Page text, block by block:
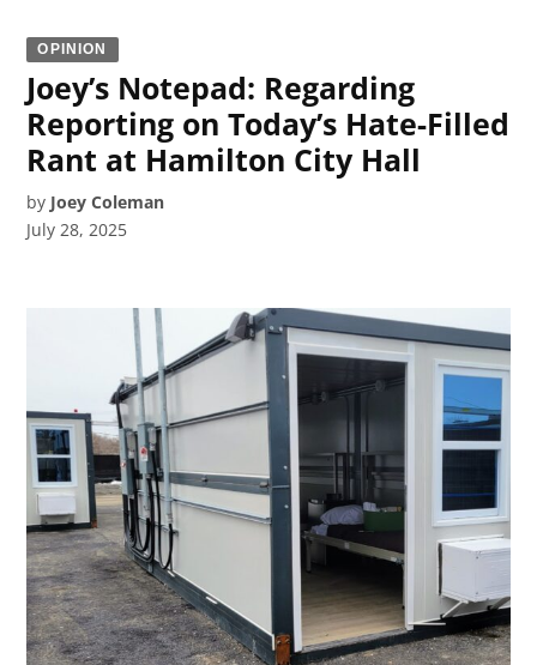
OPINION
Joey’s Notepad: Regarding
Reporting on Today’s Hate-Filled
Rant at Hamilton City Hall
by Joey Coleman
July 28, 2025